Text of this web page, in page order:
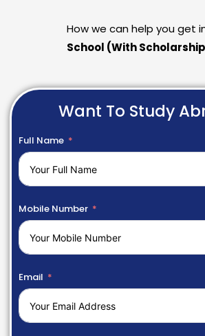
How we can help you get
School (With
Want To Study
Full Name
Mobile Number
Email